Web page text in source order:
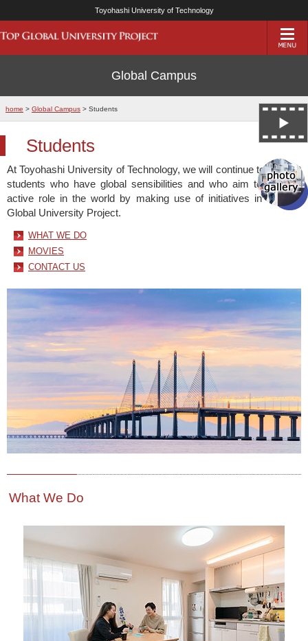
Toyohashi University of Technology
Global Campus
home > Global Campus > Students
Students
At Toyohashi University of Technology, we will continue to support
students who have global sensibilities and who aim to play an
active role in the world by making use of initiatives in the Top
Global University Project.
WHAT WE DO
MOVIES
CONTACT US
What We Do